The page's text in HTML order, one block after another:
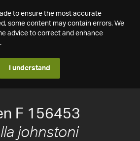
to ensure the most accurate
some content may contain errors. We
advice to correct and enhance
I understand
F 156453
johnstoni